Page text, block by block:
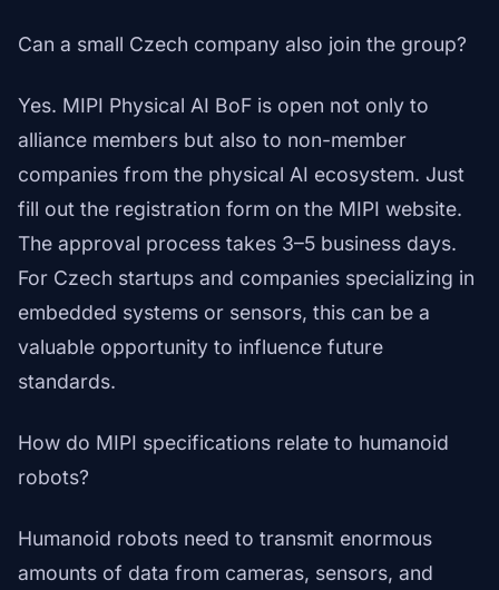
Can a small Czech company also join the group?
Yes. MIPI Physical AI BoF is open not only to
alliance members but also to non-member
companies from the physical AI ecosystem. Just
fill out the registration form on the MIPI website.
The approval process takes 3–5 business days.
For Czech startups and companies specializing in
embedded systems or sensors, this can be a
valuable opportunity to influence future
standards.
How do MIPI specifications relate to humanoid
robots?
Humanoid robots need to transmit enormous
amounts of data from cameras, sensors, and